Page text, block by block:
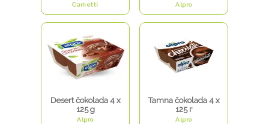
Cametti Alpro
Desert čokolada 4 x
125 g
Alpro
Tamna čokolada 4 x
125 г
Alpro